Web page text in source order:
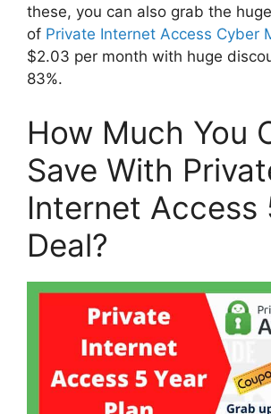
these, you can also grab the
of Private Internet Access Cyber
$2.03 per month with huge
83%.
How Much You
Save With
Internet Access
Deal?